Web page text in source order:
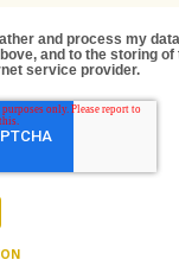
and process my data
and to the storing of
service provider.